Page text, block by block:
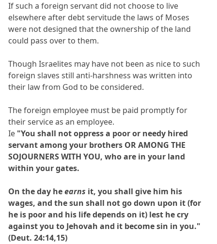
If such a foreign servant did not choose to live
elsewhere after debt servitude the laws of Moses
were not designed that the ownership of the land
could pass over to them.
Though Israelites may have not been as nice to such
foreign slaves still anti-harshness was written into
their law from God to be considered.
The foreign employee must be paid promptly for
their service as an employee.
Ie "You shall not oppress a poor or needy hired
servant among your brothers OR AMONG THE
SOJOURNERS WITH YOU, who are in your land
within your gates.
On the day heearns it, you shall give him his
wages, and the sun shall not go down upon it (for
he is poor and his life depends on it) lest he cry
against you to Jehovah and it become sin in you."
(Deut. 24:14,15)